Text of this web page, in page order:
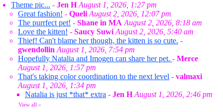
Theme pic... - Jen H August 1, 2026, 1:27 pm
Great fashion! - Queli August 2, 2026, 12:07 pm
The purrfect pet! - Shane in MA August 2, 2026, 8:18 am
Love the kitten! - Saucy Suwi August 2, 2026, 5:40 am
Thief! Can't blame her though, the kitten is so cute. -
gwendollin August 1, 2026, 7:54 pm
Hopefully Natalia and Imogen can share her pet. - Merce
August 1, 2026, 1:57 pm
That's taking color coordination to the next level - valmaxi
August 1, 2026, 1:34 pm
Natalia is just *that* extra - Jen H August 1, 2026, 2:46 pm
View all »